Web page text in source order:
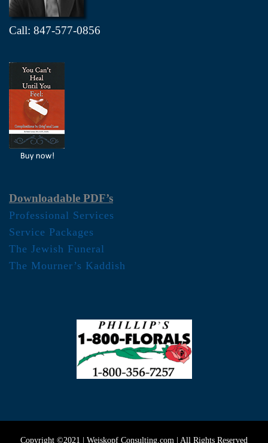
Call: 847-577-0856
Downloadable PDF’s
Professional Services
Service Packages
The Jewish Funeral
The Mourner’s Kaddish
Copyright ©2021 | Weiskopf Consulting.com | All Rights Reserved